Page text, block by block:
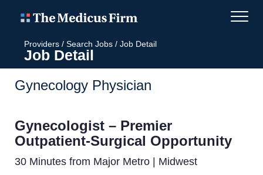
Providers / Search Jobs / Job Detail
Job Detail
Gynecology Physician
Gynecologist – Premier
Outpatient-Surgical Opportunity
30 Minutes from Major Metro | Midwest